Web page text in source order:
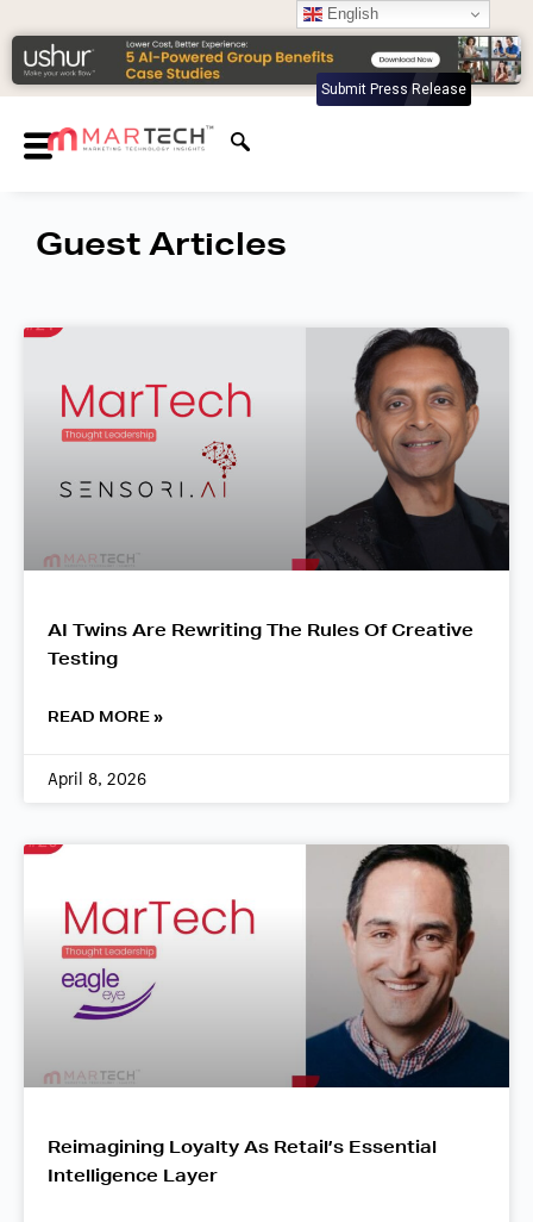
Submit Press Release
Guest Articles
AI Twins Are Rewriting The Rules Of Creative
Testing
READ MORE »
April 8, 2026
Reimagining Loyalty As Retail’s Essential
Intelligence Layer
English